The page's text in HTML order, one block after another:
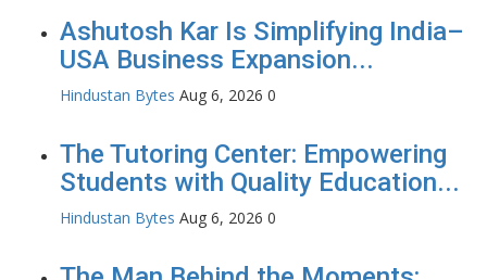
Ashutosh Kar Is Simplifying India–
USA Business Expansion...
Hindustan Bytes Aug 6, 2026 0
The Tutoring Center: Empowering
Students with Quality Education...
Hindustan Bytes Aug 6, 2026 0